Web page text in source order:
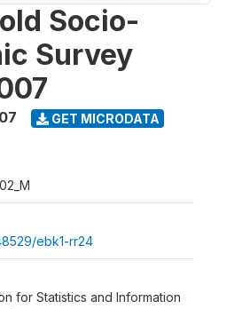
Socio-
Survey
GET MICRODATA
ebk1-rr24
for Statistics and Information